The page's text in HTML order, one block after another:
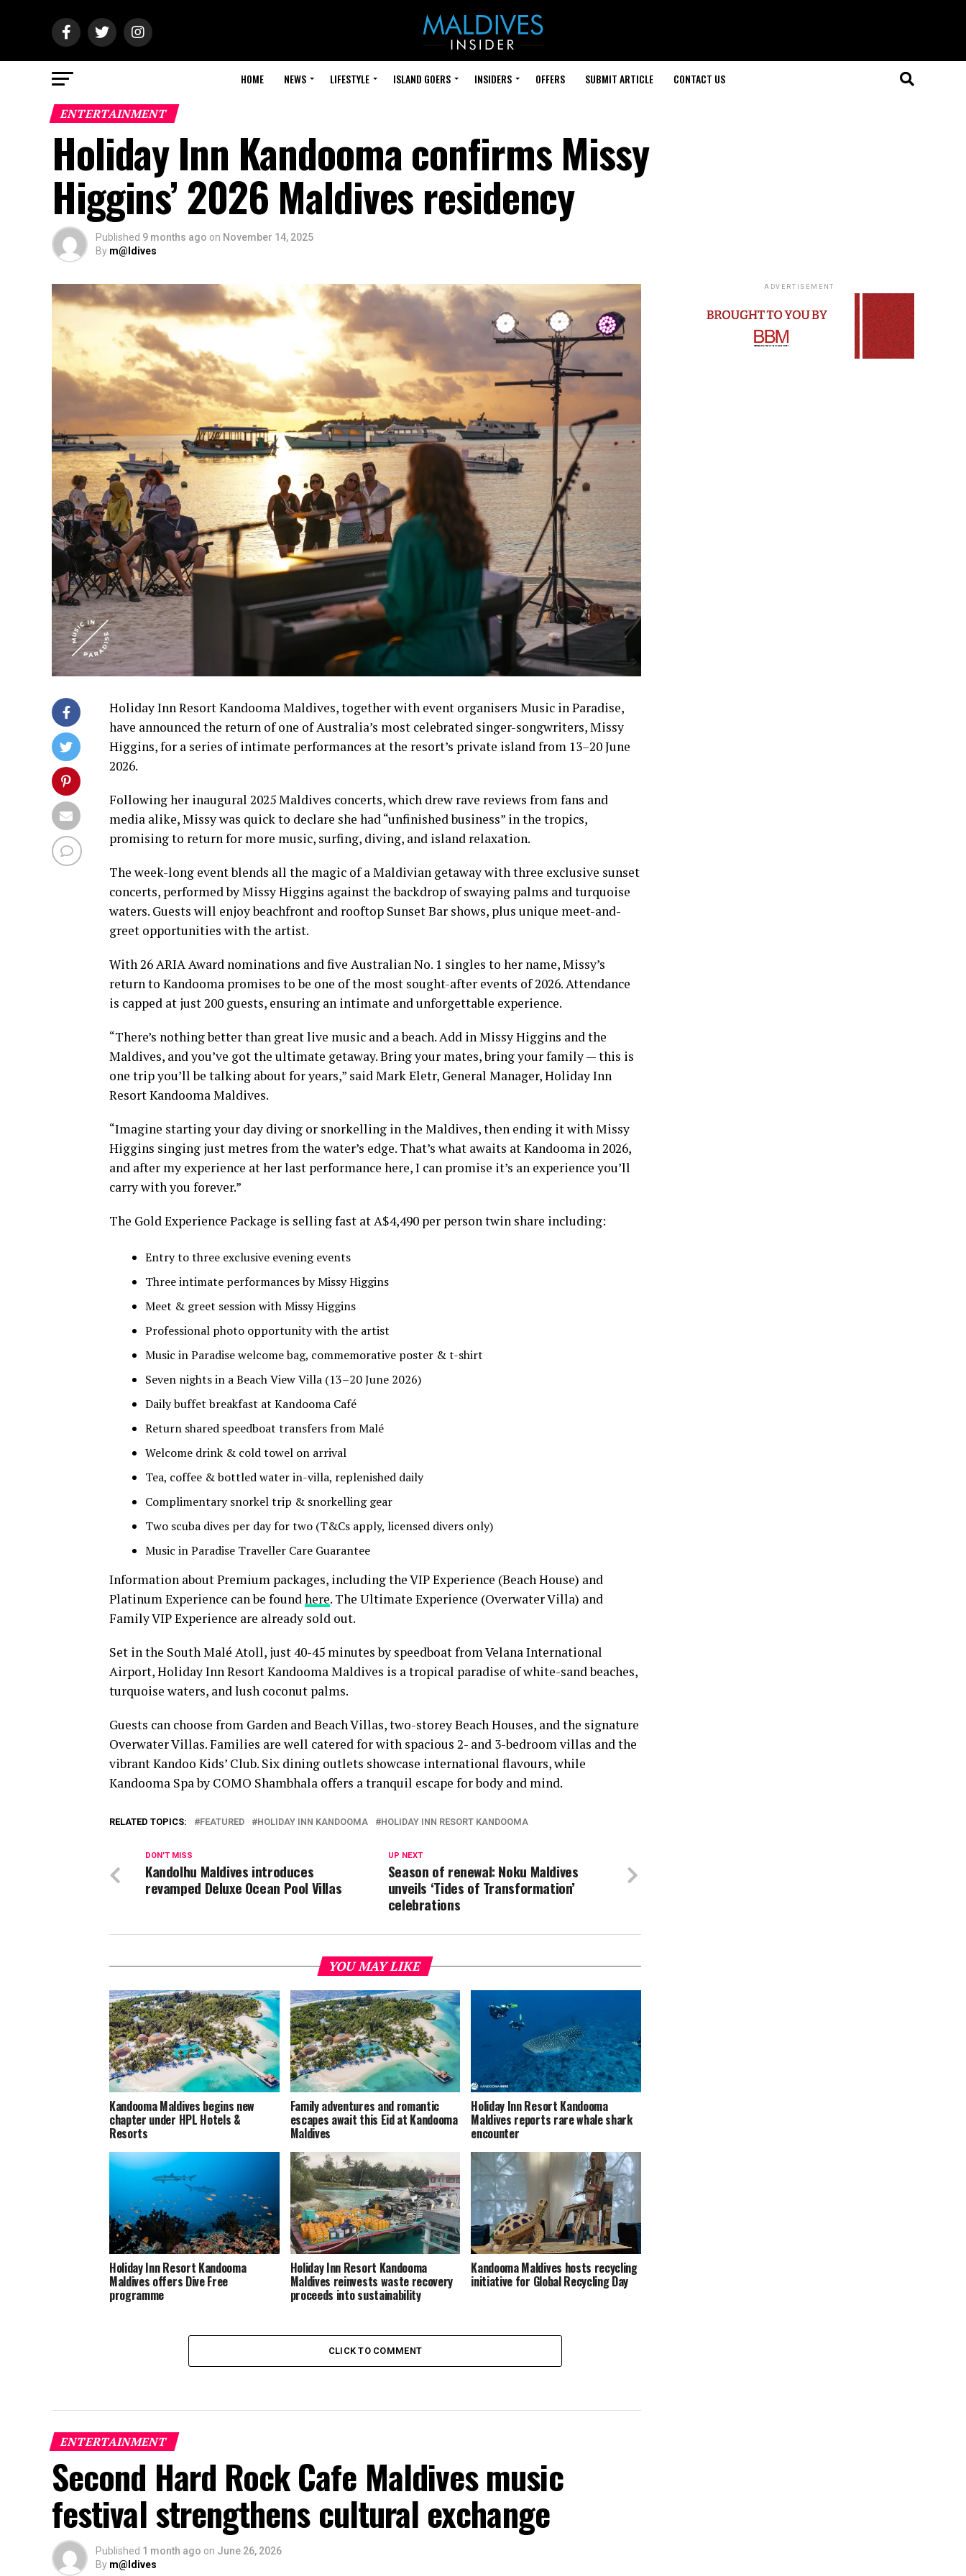
HOME NEWS LIFESTYLE ISLAND GOERS INSIDERS OFFERS SUBMIT ARTICLE CONTACT US
ENTERTAINMENT
Holiday Inn Kandooma confirms Missy
Higgins’ 2026 Maldives residency
Published 9 months ago on November 14, 2025
By m@ldives
Holiday Inn Resort Kandooma Maldives, together with event organisers Music in Paradise,
have announced the return of one of Australia’s most celebrated singer-songwriters, Missy
Higgins, for a series of intimate performances at the resort’s private island from 13–20 June
2026.
Following her inaugural 2025 Maldives concerts, which drew rave reviews from fans and
media alike, Missy was quick to declare she had “unfinished business” in the tropics,
promising to return for more music, surfing, diving, and island relaxation.
The week-long event blends all the magic of a Maldivian getaway with three exclusive sunset
concerts, performed by Missy Higgins against the backdrop of swaying palms and turquoise
waters. Guests will enjoy beachfront and rooftop Sunset Bar shows, plus unique meet-and-
greet opportunities with the artist.
With 26 ARIA Award nominations and five Australian No. 1 singles to her name, Missy’s
return to Kandooma promises to be one of the most sought-after events of 2026. Attendance
is capped at just 200 guests, ensuring an intimate and unforgettable experience.
“There’s nothing better than great live music and a beach. Add in Missy Higgins and the
Maldives, and you’ve got the ultimate getaway. Bring your mates, bring your family — this is
one trip you’ll be talking about for years,” said Mark Eletr, General Manager, Holiday Inn
Resort Kandooma Maldives.
“Imagine starting your day diving or snorkelling in the Maldives, then ending it with Missy
Higgins singing just metres from the water’s edge. That’s what awaits at Kandooma in 2026,
and after my experience at her last performance here, I can promise it’s an experience you’ll
carry with you forever.”
The Gold Experience Package is selling fast at A$4,490 per person twin share including:
Entry to three exclusive evening events
Three intimate performances by Missy Higgins
Meet & greet session with Missy Higgins
Professional photo opportunity with the artist
Music in Paradise welcome bag, commemorative poster & t-shirt
Seven nights in a Beach View Villa (13–20 June 2026)
Daily buffet breakfast at Kandooma Café
Return shared speedboat transfers from Malé
Welcome drink & cold towel on arrival
Tea, coffee & bottled water in-villa, replenished daily
Complimentary snorkel trip & snorkelling gear
Two scuba dives per day for two (T&Cs apply, licensed divers only)
Music in Paradise Traveller Care Guarantee
Information about Premium packages, including the VIP Experience (Beach House) and
Platinum Experience can be foundhere. The Ultimate Experience (Overwater Villa) and
Family VIP Experience are already sold out.
Set in the South Malé Atoll, just 40-45 minutes by speedboat from Velana International
Airport, Holiday Inn Resort Kandooma Maldives is a tropical paradise of white-sand beaches,
turquoise waters, and lush coconut palms.
Guests can choose from Garden and Beach Villas, two-storey Beach Houses, and the signature
Overwater Villas. Families are well catered for with spacious 2- and 3-bedroom villas and the
vibrant Kandoo Kids’ Club. Six dining outlets showcase international flavours, while
Kandooma Spa by COMO Shambhala offers a tranquil escape for body and mind.
RELATED TOPICS: FEATURED HOLIDAY INN KANDOOMA HOLIDAY INN RESORT KANDOOMA
UP NEXT
Season of renewal: Noku Maldives
unveils ‘Tides of Transformation’
celebrations
DON'T MISS
Kandolhu Maldives introduces
revamped Deluxe Ocean Pool Villas
YOU MAY LIKE
Kandooma Maldives begins new
chapter under HPL Hotels &
Resorts
Family adventures and romantic
escapes await this Eid at Kandooma
Maldives
Holiday Inn Resort Kandooma
Maldives reports rare whale shark
encounter
Holiday Inn Resort Kandooma
Maldives offers Dive Free
programme
Holiday Inn Resort Kandooma
Maldives reinvests waste recovery
proceeds into sustainability
Kandooma Maldives hosts recycling
initiative for Global Recycling Day
CLICK TO COMMENT
ENTERTAINMENT
Second Hard Rock Cafe Maldives music
festival strengthens cultural exchange
Published 1 month ago on June 26, 2026
By m@ldives
ADVERTISEMENT